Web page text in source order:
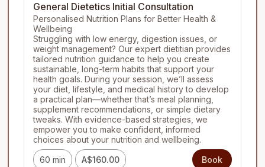
General Dietetics Initial Consultation
Personalised Nutrition Plans for Better Health &
Wellbeing
Struggling with low energy, digestion issues, or
weight management? Our expert dietitian provides
tailored nutrition guidance to help you create
sustainable, long-term habits that support your
health goals. During your session, we’ll assess
your diet, lifestyle, and medical history to develop
a practical plan—whether that’s meal planning,
supplement recommendations, or simple dietary
tweaks. With evidence-based strategies, we
empower you to make confident, informed
choices about your nutrition and wellbeing.
60 min
A$160.00 Book